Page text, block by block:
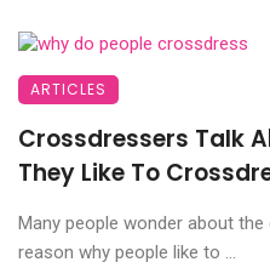
ARTICLES
Crossdressers Talk
They Like To
Many people wonder about
reason why people like to ...